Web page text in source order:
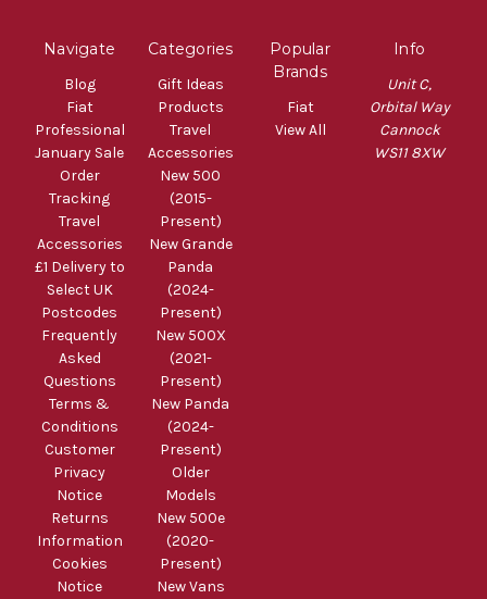
Navigate
Blog
Fiat
Professional
January Sale
Order
Tracking
Travel
Accessories
£1 Delivery to
Select UK
Postcodes
Frequently
Asked
Questions
Terms &
Conditions
Customer
Privacy
Notice
Returns
Information
Cookies
Notice
Categories
Gift Ideas
Products
Travel
Accessories
New 500
(2015-
Present)
New Grande
Panda
(2024-
Present)
New 500X
(2021-
Present)
New Panda
(2024-
Present)
Older
Models
New 500e
(2020-
Present)
New Vans
Popular
Brands
Fiat
View All
Info
Unit C,
Orbital Way
Cannock
WS11 8XW